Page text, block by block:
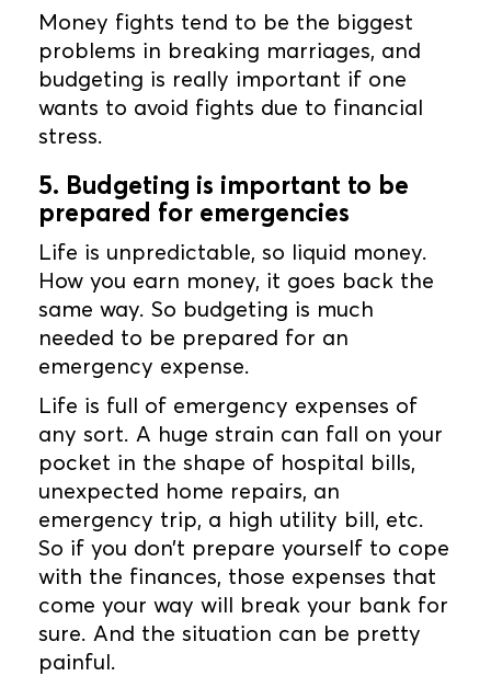
Money fights tend to be the biggest
problems in breaking marriages, and
budgeting is really important if one
wants to avoid fights due to financial
stress.
5. Budgeting is important to be
prepared for emergencies
Life is unpredictable, so liquid money.
How you earn money, it goes back the
same way. So budgeting is much
needed to be prepared for an
emergency expense.
Life is full of emergency expenses of
any sort. A huge strain can fall on your
pocket in the shape of hospital bills,
unexpected home repairs, an
emergency trip, a high utility bill, etc.
So if you don’t prepare yourself to cope
with the finances, those expenses that
come your way will break your bank for
sure. And the situation can be pretty
painful.